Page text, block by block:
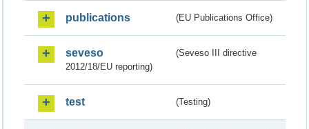
publications (EU Publications Office)
seveso
(Seveso III directive
2012/18/EU reporting)
test (Testing)